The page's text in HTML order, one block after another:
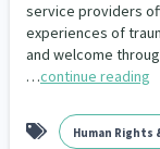
service providers
experiences of
and welcome
…continue reading
Human Rights